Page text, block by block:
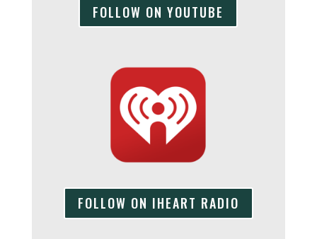
FOLLOW ON YOUTUBE
FOLLOW ON IHEART RADIO